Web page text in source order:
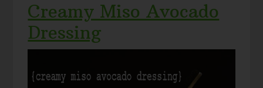
Creamy Miso Avocado
Dressing